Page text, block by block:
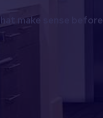
make sense before